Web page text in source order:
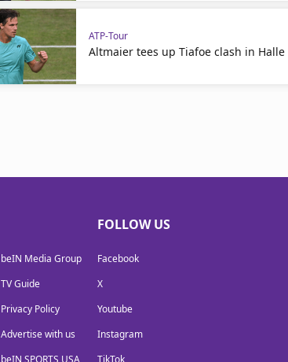
ATP-Tour
Altmaier tees up Tiafoe clash in Halle
beIN Media Group
TV Guide
Privacy Policy
Advertise with us
beIN SPORTS USA
FOLLOW US
Facebook
X
Youtube
Instagram
TikTok